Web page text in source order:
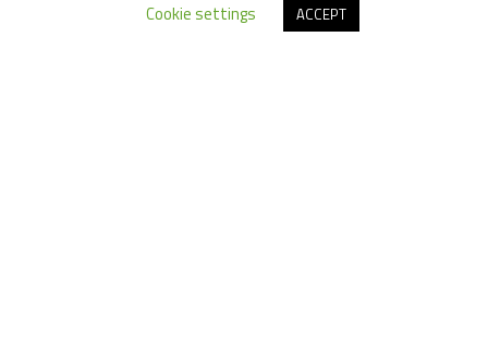
Cookie settings
ACCEPT